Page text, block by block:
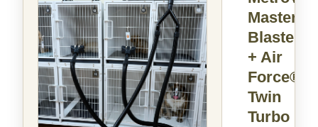
Master
Blaster®
+ Air
Force®
Twin
Turbo